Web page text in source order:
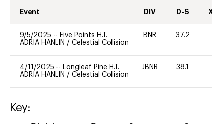
Event DIV D-S XC-
9/5/2025 -- Five Points H.T.
ADRIA HANLIN / Celestial Collision
BNR 37.2
4/11/2025 -- Longleaf Pine H.T.
ADRIA HANLIN / Celestial Collision
JBNR 38.1
Key: